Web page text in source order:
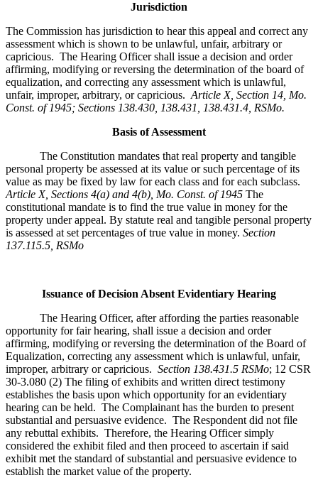
Jurisdiction
The Commission has jurisdiction to hear this appeal and correct any
assessment which is shown to be unlawful, unfair, arbitrary or
capricious. The Hearing Officer shall issue a decision and order
affirming, modifying or reversing the determination of the board of
equalization, and correcting any assessment which is unlawful,
unfair, improper, arbitrary, or capricious. Article X, Section 14, Mo.
Const. of 1945; Sections 138.430, 138.431, 138.431.4, RSMo.
Basis of Assessment
The Constitution mandates that real property and tangible
personal property be assessed at its value or such percentage of its
value as may be fixed by law for each class and for each subclass.
Article X, Sections 4(a) and 4(b), Mo. Const. of 1945 The
constitutional mandate is to find the true value in money for the
property under appeal. By statute real and tangible personal property
is assessed at set percentages of true value in money. Section
137.115.5, RSMo
Issuance of Decision Absent Evidentiary Hearing
The Hearing Officer, after affording the parties reasonable
opportunity for fair hearing, shall issue a decision and order
affirming, modifying or reversing the determination of the Board of
Equalization, correcting any assessment which is unlawful, unfair,
improper, arbitrary or capricious. Section 138.431.5 RSMo; 12 CSR
30-3.080 (2) The filing of exhibits and written direct testimony
establishes the basis upon which opportunity for an evidentiary
hearing can be held. The Complainant has the burden to present
substantial and persuasive evidence. The Respondent did not file
any rebuttal exhibits. Therefore, the Hearing Officer simply
considered the exhibit filed and then proceed to ascertain if said
exhibit met the standard of substantial and persuasive evidence to
establish the market value of the property.